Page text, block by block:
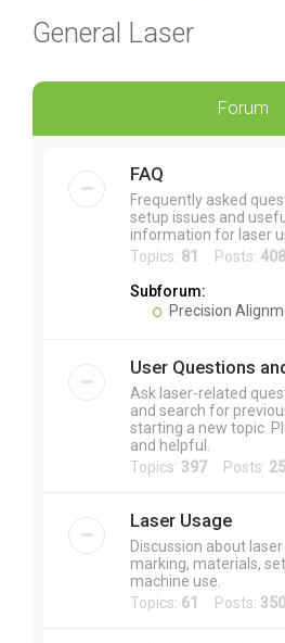
General Laser
Forum
FAQ
Frequently asked
setup issues and
information for laser
Topics: 81 Posts: 408
Subforum:
Precision
User Questions
Ask laser-related
and search for
starting a new topic.
and helpful.
Topics: 397Posts:
Laser Usage
Discussion about
marking, materials,
machine use.
Topics: 61 Posts: 350